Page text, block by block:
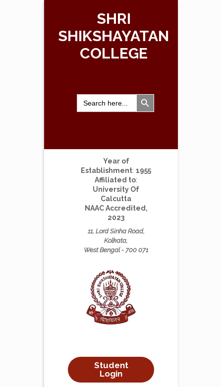
SHRI
SHIKSHAYATAN
COLLEGE
Search
for:
Search Button
Year of
Establishment: 1955
Affiliated to:
University Of
Calcutta
NAAC Accredited,
2023
11, Lord Sinha Road,
Kolkata,
West Bengal - 700 071
Student
Login